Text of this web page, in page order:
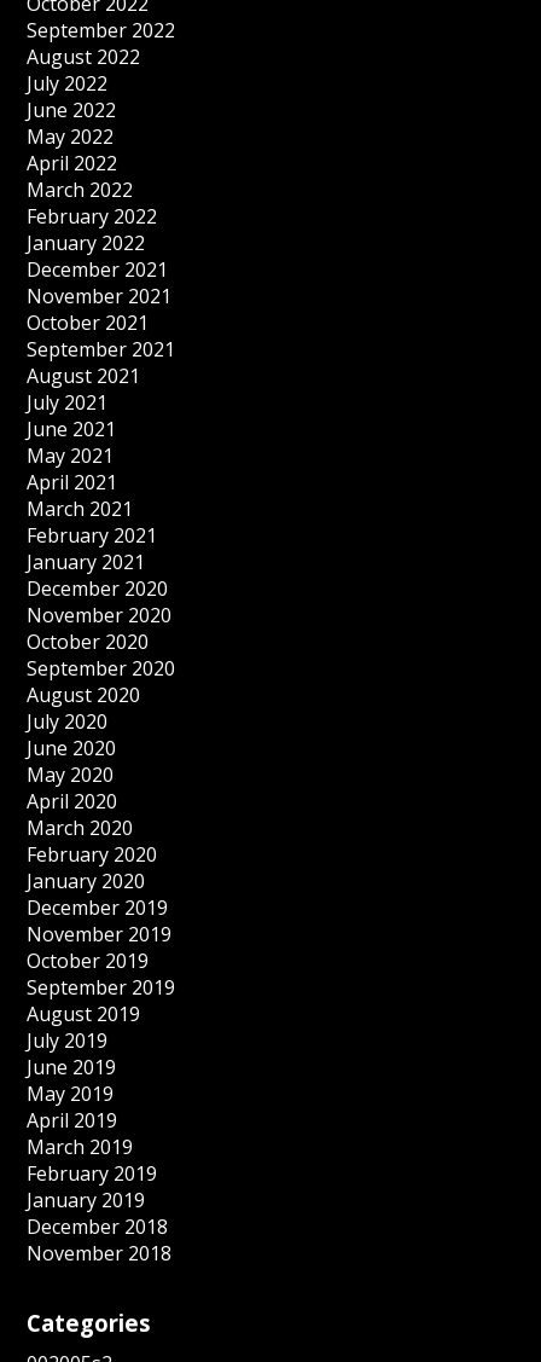
September 2022
August 2022
July 2022
June 2022
May 2022
April 2022
March 2022
February 2022
January 2022
December 2021
November 2021
October 2021
September 2021
August 2021
July 2021
June 2021
May 2021
April 2021
March 2021
February 2021
January 2021
December 2020
November 2020
October 2020
September 2020
August 2020
July 2020
June 2020
May 2020
April 2020
March 2020
February 2020
January 2020
December 2019
November 2019
October 2019
September 2019
August 2019
July 2019
June 2019
May 2019
April 2019
March 2019
February 2019
January 2019
December 2018
November 2018
Categories